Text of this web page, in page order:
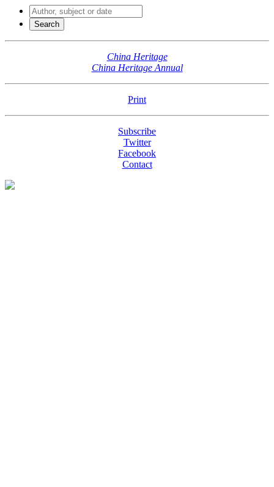
China Heritage
China Heritage Annual
Print
Subscribe
Twitter
Facebook
Contact